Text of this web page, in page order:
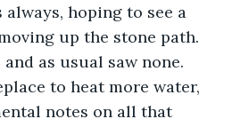
always, hoping to see a
up the stone path.
as usual saw none.
to heat more water,
notes on all that